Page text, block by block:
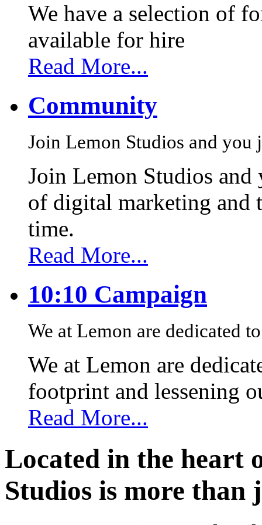
We have a selection of
available for hire
Read More...
Community
Join Lemon Studios and
Join Lemon Studios
of digital marketing and
time.
Read More...
10:10 Campaign
We at Lemon are dedicated
We at Lemon are
footprint and lessening
Read More...
Located in the heart
Studios is more than